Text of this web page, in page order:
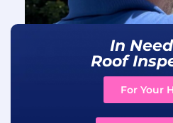
In
Roof
For Your